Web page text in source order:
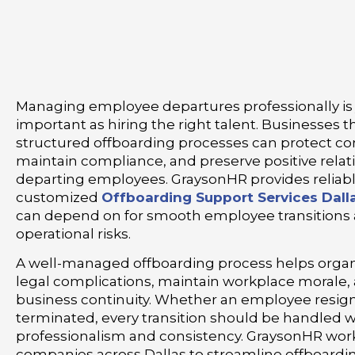
Managing employee departures professionally is
important as hiring the right talent. Businesses
structured offboarding processes can protect
maintain compliance, and preserve positive
departing employees. GraysonHR provides
customized Offboarding Support Services
can depend on for smooth employee transitions
operational risks.
A well-managed offboarding process helps
legal complications, maintain workplace morale,
business continuity. Whether an employee
terminated, every transition should be handled
professionalism and consistency. GraysonHR